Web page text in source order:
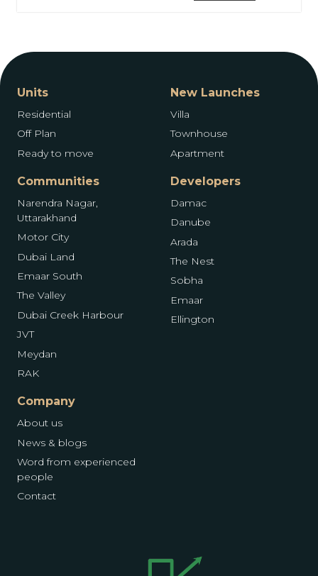
Units
Residential
Off Plan
Ready to move
New Launches
Villa
Townhouse
Apartment
Communities
Narendra Nagar,
Uttarakhand
Motor City
Dubai Land
Emaar South
The Valley
Dubai Creek Harbour
JVT
Meydan
RAK
Developers
Damac
Danube
Arada
The Nest
Sobha
Emaar
Ellington
Company
About us
News & blogs
Word from experienced
people
Contact